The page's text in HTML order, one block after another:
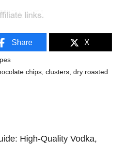
Share X
chips,clusters,dry roasted
High-Quality Vodka,